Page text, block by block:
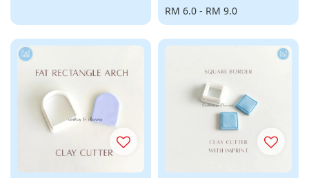
Regular
price
RM 6.0 - RM 9.0